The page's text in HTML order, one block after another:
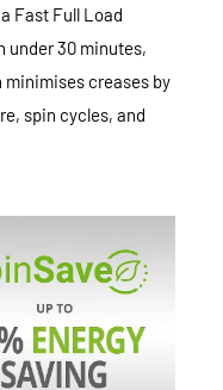
Fast Full Load
under 30 minutes,
minimises creases by
spin cycles, and